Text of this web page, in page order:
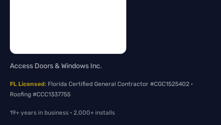
Access Doors & Windows Inc.
FL Licensed: Florida Certified General Contractor #CGC1525402 ·
Roofing #CCC1337755
19+ years in business · 2,000+ installs